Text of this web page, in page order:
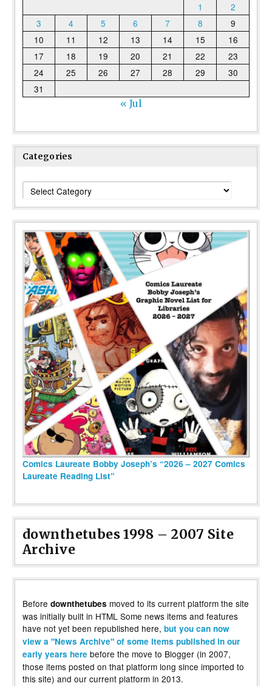
1
2
3
4 5 6 7 8
9
10
11 12 13 14 15
16
17
18 19 20 21 22
23
24
25 26 27 28 29
30
31
« Jul
Categories
Categories
Comics Laureate Bobby Joseph’s “2026 – 2027 Comics
Laureate Reading List”
downthetubes 1998 – 2007 Site
Archive
Before downthetubes moved to its current platform the site
was initially built in HTML Some news items and features
have not yet been republished here, but you can now
view a "News Archive" of some items published in our
early years here before the move to Blogger (in 2007,
those items posted on that platform long since imported to
this site) and our current platform in 2013.